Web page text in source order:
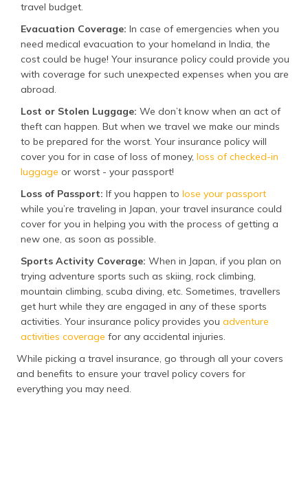
travel budget.
Evacuation Coverage: In case of emergencies when you
need medical evacuation to your homeland in India, the
cost could be huge! Your insurance policy could provide you
with coverage for such unexpected expenses when you are
abroad.
Lost or Stolen Luggage: We don’t know when an act of
theft can happen. But when we travel we make our minds
to be prepared for the worst. Your insurance policy will
cover you for in case of loss of money, loss of checked-in
luggage or worst - your passport!
Loss of Passport: If you happen to lose your passport
while you’re traveling in Japan, your travel insurance could
cover for you in helping you with the process of getting a
new one, as soon as possible.
Sports Activity Coverage: When in Japan, if you plan on
trying adventure sports such as skiing, rock climbing,
mountain climbing, scuba diving, etc. Sometimes, travellers
get hurt while they are engaged in any of these sports
activities. Your insurance policy provides you adventure
activities coverage for any accidental injuries.
While picking a travel insurance, go through all your covers
and benefits to ensure your travel policy covers for
everything you may need.